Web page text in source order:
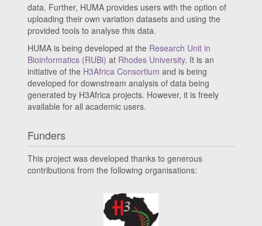
data. Further, HUMA provides users with the option of
uploading their own variation datasets and using the
provided tools to analyse this data.
HUMA is being developed at the Research Unit in
Bioinformatics (RUBi) at Rhodes University. It is an
initiative of the H3Africa Consortium and is being
developed for downstream analysis of data being
generated by H3Africa projects. However, it is freely
available for all academic users.
Funders
This project was developed thanks to generous
contributions from the following organisations: